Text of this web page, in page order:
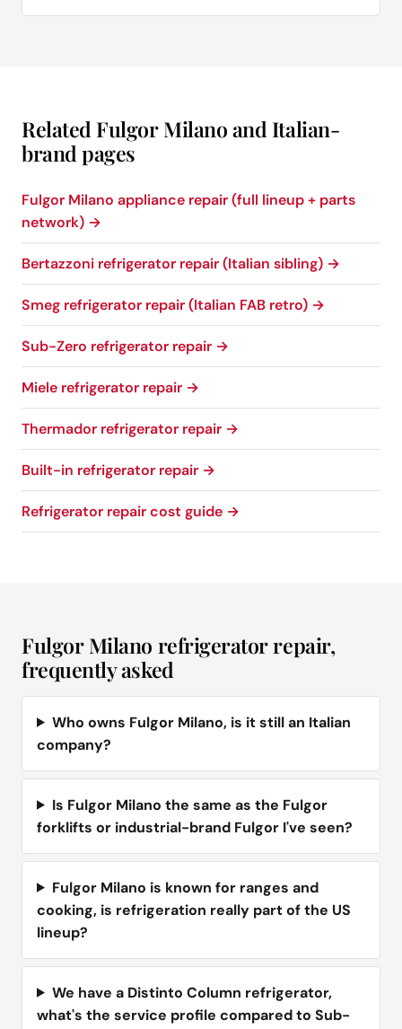
Related Fulgor Milano and Italian-
brand pages
Fulgor Milano appliance repair (full lineup + parts
network) →
Bertazzoni refrigerator repair (Italian sibling) →
Smeg refrigerator repair (Italian FAB retro) →
Sub-Zero refrigerator repair →
Miele refrigerator repair →
Thermador refrigerator repair →
Built-in refrigerator repair →
Refrigerator repair cost guide →
Fulgor Milano refrigerator repair,
frequently asked
Who owns Fulgor Milano, is it still an Italian
company?
Is Fulgor Milano the same as the Fulgor
forklifts or industrial-brand Fulgor I've seen?
Fulgor Milano is known for ranges and
cooking, is refrigeration really part of the US
lineup?
We have a Distinto Column refrigerator,
what's the service profile compared to Sub-